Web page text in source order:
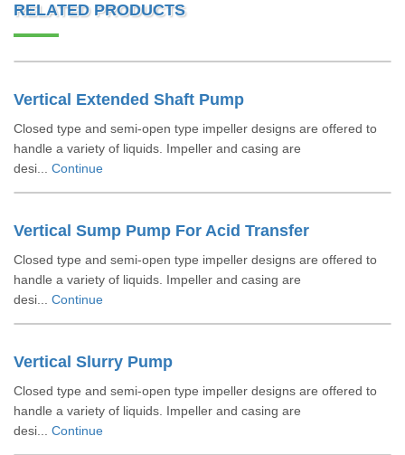
RELATED PRODUCTS
Vertical Extended Shaft Pump
Closed type and semi-open type impeller designs are offered to
handle a variety of liquids. Impeller and casing are
desi... Continue
Vertical Sump Pump For Acid Transfer
Closed type and semi-open type impeller designs are offered to
handle a variety of liquids. Impeller and casing are
desi... Continue
Vertical Slurry Pump
Closed type and semi-open type impeller designs are offered to
handle a variety of liquids. Impeller and casing are
desi... Continue